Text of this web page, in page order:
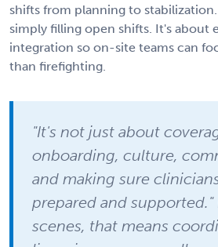
shifts from planning to
simply filling open shifts. It's about
integration so on-site teams can
than firefighting.
"It's not just about
onboarding, culture,
and making sure
prepared and
scenes, that means